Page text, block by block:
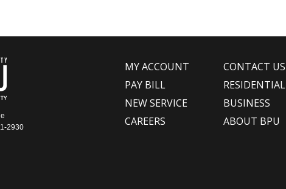
2930
MY ACCOUNT
PAY BILL
NEW SERVICE
CAREERS
CONTACT US
RESIDENTIAL
BUSINESS
ABOUT BPU